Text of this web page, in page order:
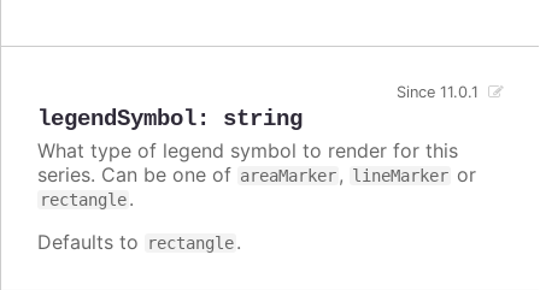
legendSymbol: string
Since 11.0.1
What type of legend symbol to render for this
series. Can be one of areaMarker, lineMarker or
rectangle.
Defaults to
rectangle.